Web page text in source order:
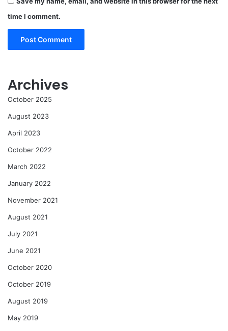
time I comment.
Archives
October 2025
August 2023
April 2023
October 2022
March 2022
January 2022
November 2021
August 2021
July 2021
June 2021
October 2020
October 2019
August 2019
May 2019